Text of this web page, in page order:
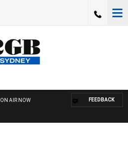
ON AIR NOW FEEDBACK